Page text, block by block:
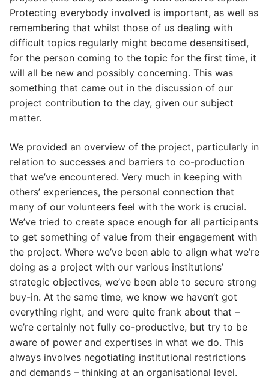
Protecting everybody involved is important, as well as
remembering that whilst those of us dealing with
difficult topics regularly might become desensitised,
for the person coming to the topic for the first time, it
will all be new and possibly concerning. This was
something that came out in the discussion of our
project contribution to the day, given our subject
matter.
We provided an overview of the project, particularly in
relation to successes and barriers to co-production
that we’ve encountered. Very much in keeping with
others’ experiences, the personal connection that
many of our volunteers feel with the work is crucial.
We’ve tried to create space enough for all participants
to get something of value from their engagement with
the project. Where we’ve been able to align what we’re
doing as a project with our various institutions’
strategic objectives, we’ve been able to secure strong
buy-in. At the same time, we know we haven’t got
everything right, and were quite frank about that –
we’re certainly not fully co-productive, but try to be
aware of power and expertises in what we do. This
always involves negotiating institutional restrictions
and demands – thinking at an organisational level.